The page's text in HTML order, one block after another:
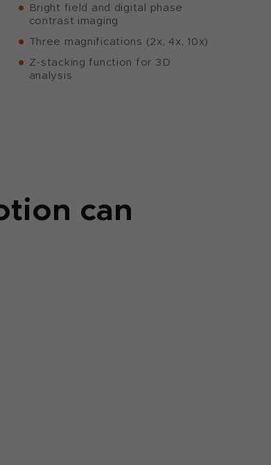
Bright field and digital phase
contrast imaging
Three magnifications (2x, 4x, 10x)
Z-stacking function for 3D
analysis
can